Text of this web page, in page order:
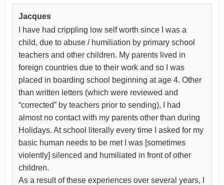
Jacques
I have had crippling low self worth since I was a
child, due to abuse / humiliation by primary school
teachers and other children. My parents lived in
foreign countries due to their work and so I was
placed in boarding school beginning at age 4. Other
than written letters (which were reviewed and
“corrected” by teachers prior to sending), I had
almost no contact with my parents other than during
Holidays. At school literally every time I asked for my
basic human needs to be met I was [sometimes
violently] silenced and humiliated in front of other
children.
As a result of these experiences over several years, I